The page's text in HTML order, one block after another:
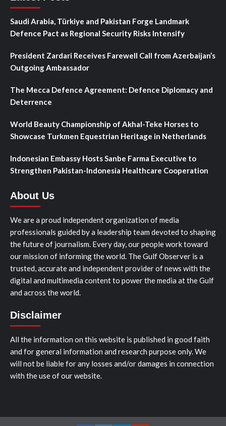
Saudi Arabia, Türkiye and Pakistan Forge Landmark
Defence Pact as Regional Security Risks Intensify
President Zardari Receives Farewell Call from Azerbaijan’s
Outgoing Ambassador
The Mecca Defence Agreement: Defence Diplomacy and
Deterrence
World Beauty Championship of Akhal-Teke Horses to
Showcase Turkmen Equestrian Heritage in Netherlands
Indonesian Embassy Hosts Sanbe Farma Executive to
Strengthen Pakistan-Indonesia Healthcare Cooperation
About Us
We are a proud independent organization of media
professionals guided by a leadership team devoted to shaping
the future of journalism. Every day, our people work toward
our mission of informing the world. The Gulf Observer is a
trusted, accurate and independent provider of news with the
digital and multimedia content to power the media at the Gulf
and across the world.
Disclaimer
All the information on this website is published in good faith
and for general information and research purpose only. We
will not be liable for any losses and/or damages in connection
with the use of our website.